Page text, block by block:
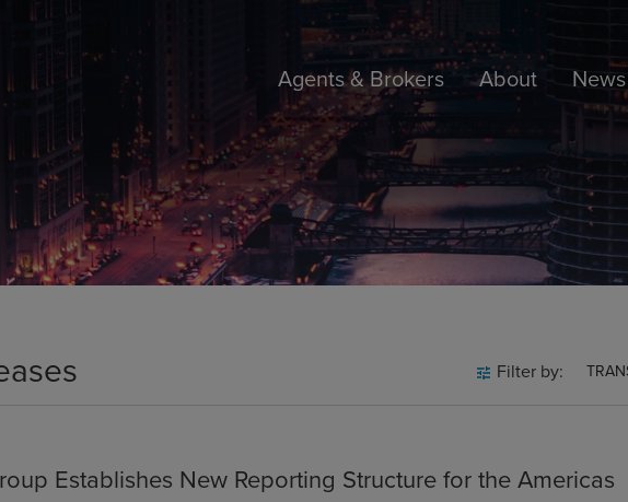
Agents & Brokers About
Filter by:
Establishes New Reporting Structure for the Americas